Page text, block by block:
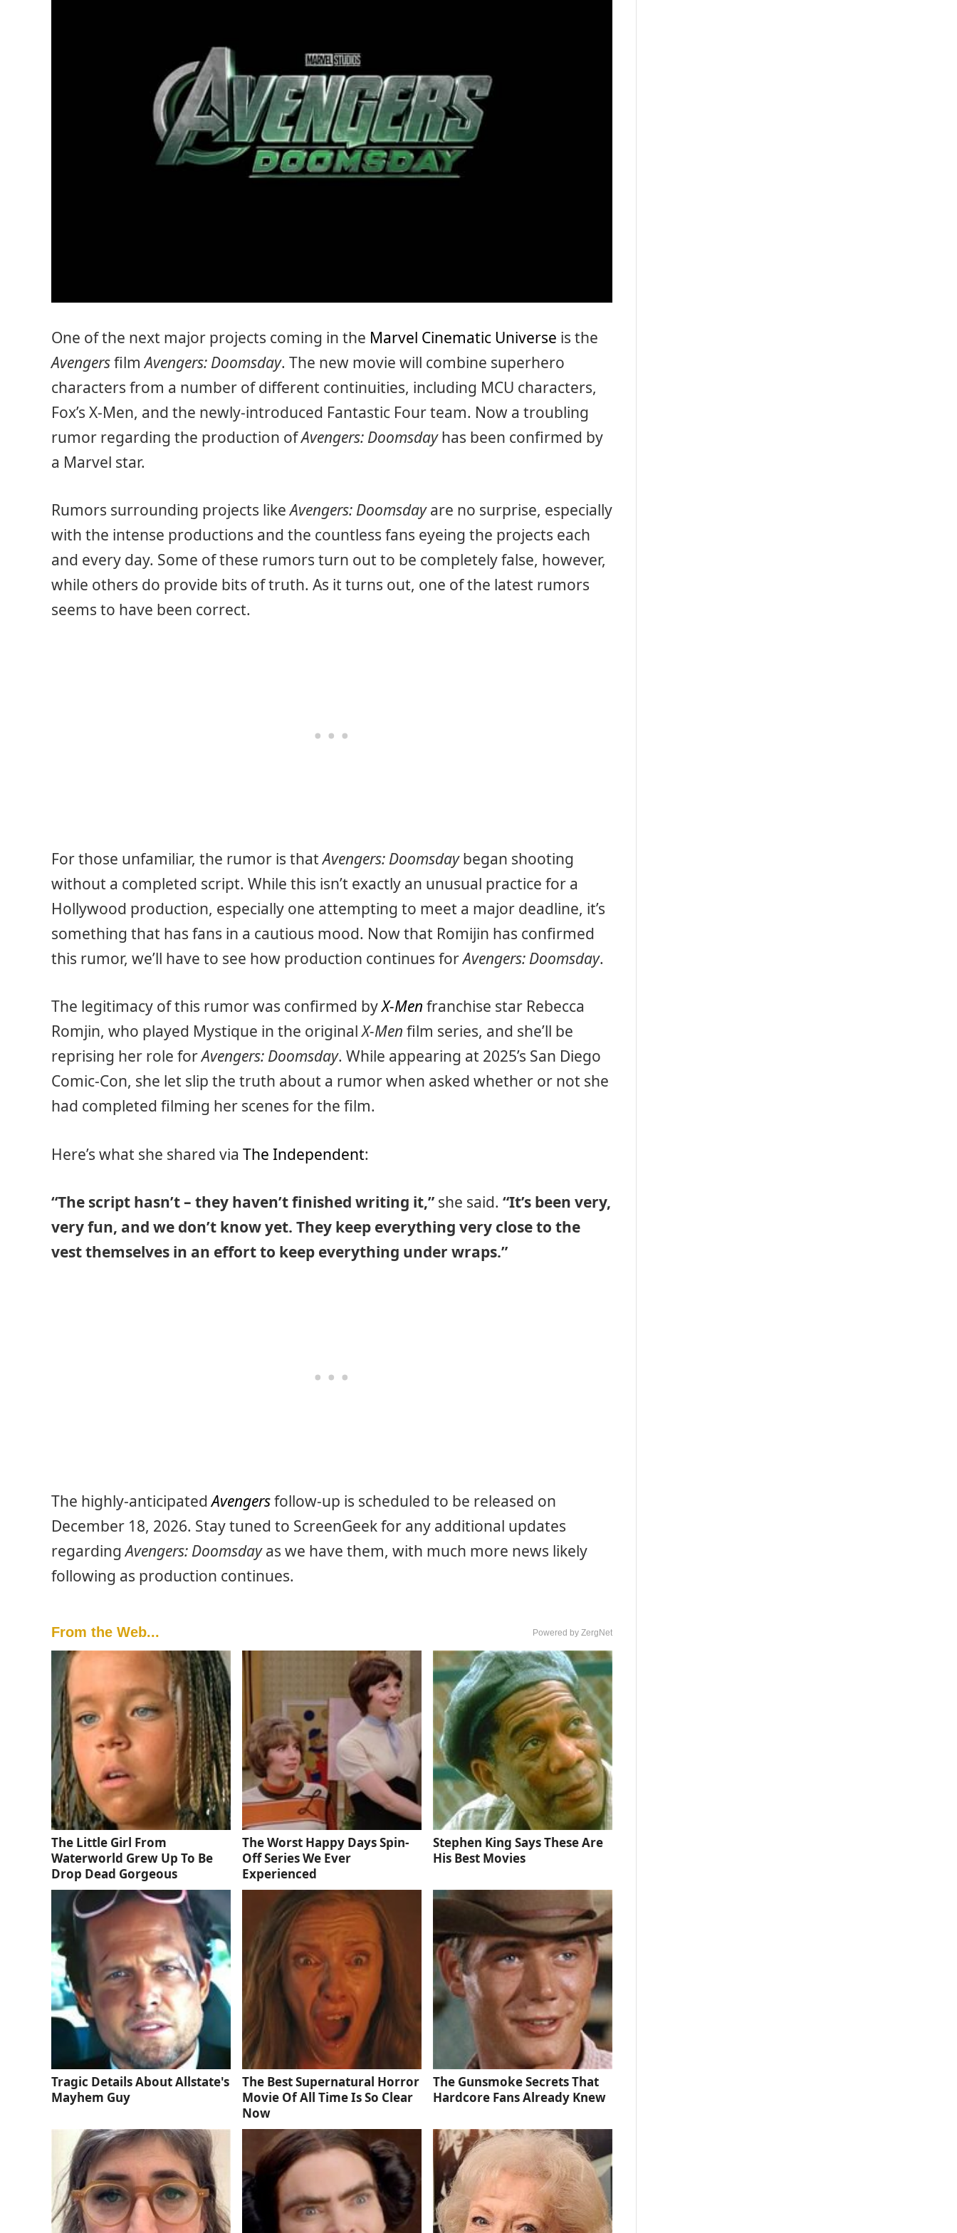
One of the next major projects coming in the Marvel Cinematic Universe is the
AvengersfilmAvengers: Doomsday. The new movie will combine superhero
characters from a number of different continuities, including MCU characters,
Fox’s X-Men, and the newly-introduced Fantastic Four team. Now a troubling
rumor regarding the production ofAvengers: Doomsdayhas been confirmed by
a Marvel star.
Rumors surrounding projects likeAvengers: Doomsdayare no surprise, especially
with the intense productions and the countless fans eyeing the projects each
and every day. Some of these rumors turn out to be completely false, however,
while others do provide bits of truth. As it turns out, one of the latest rumors
seems to have been correct.
For those unfamiliar, the rumor is thatAvengers: Doomsdaybegan shooting
without a completed script. While this isn’t exactly an unusual practice for a
Hollywood production, especially one attempting to meet a major deadline, it’s
something that has fans in a cautious mood. Now that Romijin has confirmed
this rumor, we’ll have to see how production continues forAvengers: Doomsday.
The legitimacy of this rumor was confirmed byX-Men franchise star Rebecca
Romjin, who played Mystique in the originalX-Men film series, and she’ll be
reprising her role forAvengers: Doomsday. While appearing at 2025’s San Diego
Comic-Con, she let slip the truth about a rumor when asked whether or not she
had completed filming her scenes for the film.
Here’s what she shared via The Independent:
“The script hasn’t – they haven’t finished writing it,” she said. “It’s been very,
very fun, and we don’t know yet. They keep everything very close to the
vest themselves in an effort to keep everything under wraps.”
The highly-anticipatedAvengersfollow-up is scheduled to be released on
December 18, 2026. Stay tuned to ScreenGeek for any additional updates
regardingAvengers: Doomsdayas we have them, with much more news likely
following as production continues.
From the Web... Powered by ZergNet
The Little Girl From
Waterworld Grew Up To Be
Drop Dead Gorgeous
The Worst Happy Days Spin-
Off Series We Ever
Experienced
Stephen King Says These Are
His Best Movies
Tragic Details About Allstate's
Mayhem Guy
The Best Supernatural Horror
Movie Of All Time Is So Clear
Now
The Gunsmoke Secrets That
Hardcore Fans Already Knew